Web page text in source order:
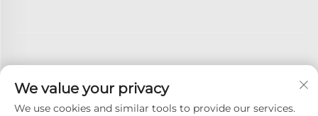
Subscribe
We value your privacy
We use cookies and similar tools to provide our services.